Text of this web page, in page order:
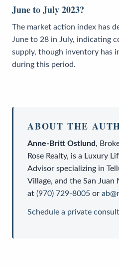
June to July 2023?
The market action index has
June to 28 in July, indicating
supply, though inventory has
during this period.
ABOUT THE
Anne-Britt Ostlund,
Rose Realty, is a Luxury
Advisor specializing in
Village, and the San Juan
at (970) 729-8005 or
Schedule a private